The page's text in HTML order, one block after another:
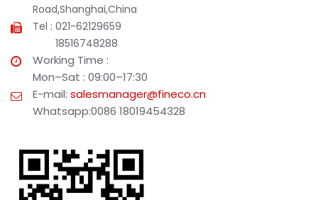
Road,Shanghai,China
Tel : 021-62129659
18516748288
Working Time :
Mon–Sat : 09:00–17:30
E-mail: salesmanager@fineco.cn
Whatsapp:0086 18019454328